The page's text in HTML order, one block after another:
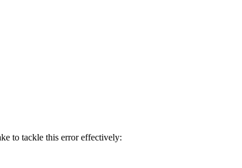
to tackle this error effectively: